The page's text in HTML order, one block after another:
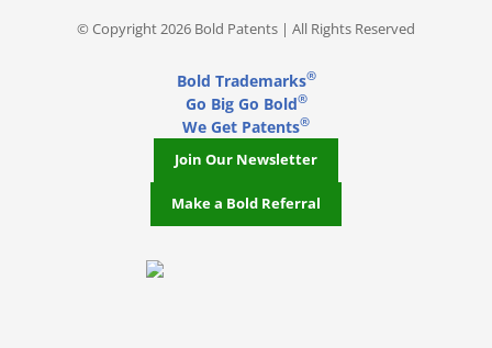
© Copyright 2026 Bold Patents | All Rights Reserved
Bold Trademarks®
Go Big Go Bold®
We Get Patents®
Join Our Newsletter
Make a Bold Referral